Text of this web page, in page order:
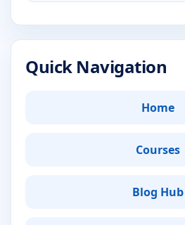
Quick Navigation
Home
Courses
Blog Hub